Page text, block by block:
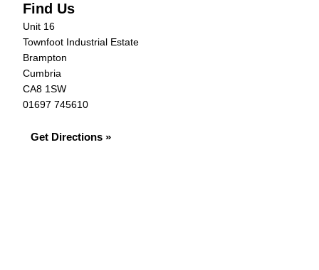
Find Us
Unit 16
Townfoot Industrial Estate
Brampton
Cumbria
CA8 1SW
01697 745610
Get Directions »